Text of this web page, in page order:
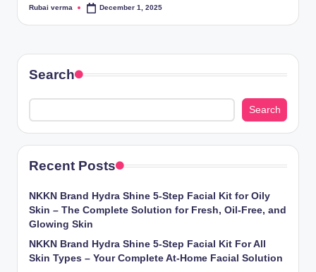
Posted
Rubai verma December 1, 2025
Search
Search
Recent Posts
NKKN Brand Hydra Shine 5-Step Facial Kit for Oily
Skin – The Complete Solution for Fresh, Oil-Free, and
Glowing Skin
NKKN Brand Hydra Shine 5-Step Facial Kit For All
Skin Types – Your Complete At-Home Facial Solution